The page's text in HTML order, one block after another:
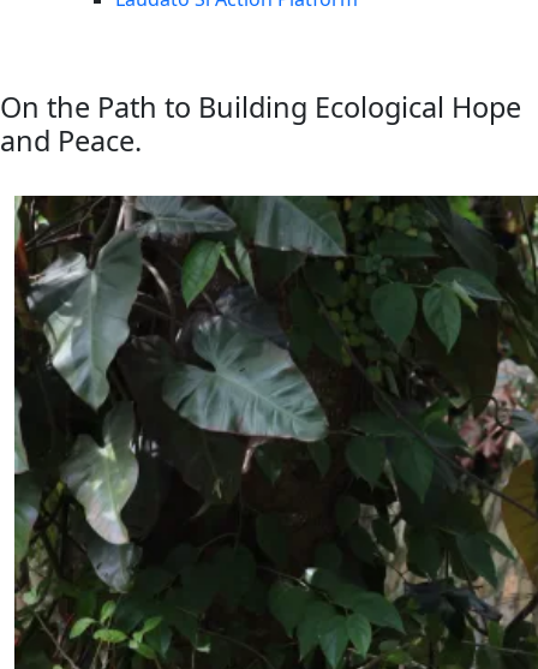
On the Path to Building Ecological Hope
and Peace.